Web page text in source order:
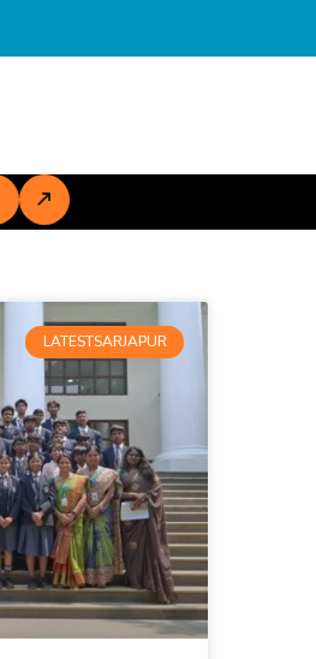
LATESTSARJAPUR